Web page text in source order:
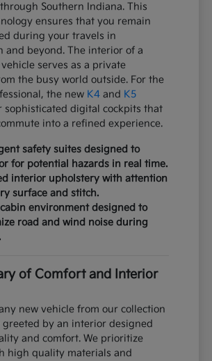
Southern Indiana. This
ensures that you remain
during your travels in
and beyond. The interior of a
serves as a private
the busy world outside. For the
the new K4 and K5
sophisticated digital cockpits that
into a refined experience.
safety suites designed to
for potential hazards in real time.
interior upholstery with attention
surface and stitch.
environment designed to
road and wind noise during
of Comfort and Interior
new vehicle from our collection
greeted by an interior designed
and comfort. We prioritize
high quality materials and